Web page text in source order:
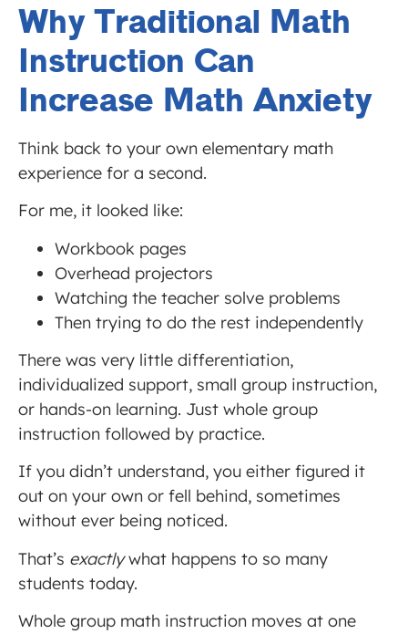
Why Traditional Math
Instruction Can
Increase Math Anxiety
Think back to your own elementary math
experience for a second.
For me, it looked like:
Workbook pages
Overhead projectors
Watching the teacher solve problems
Then trying to do the rest independently
There was very little differentiation,
individualized support, small group instruction,
or hands-on learning. Just whole group
instruction followed by practice.
If you didn’t understand, you either figured it
out on your own or fell behind, sometimes
without ever being noticed.
That’s exactlywhat happens to so many
students today.
Whole group math instruction moves at one